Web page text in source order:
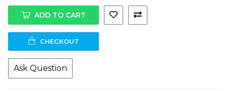
ADD TO CART
CHECKOUT
Ask Question